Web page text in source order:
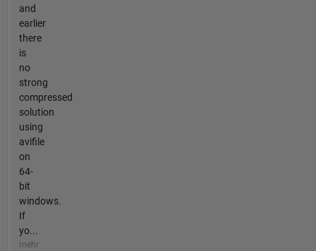
and
earlier
there
is
no
strong
compressed
solution
using
avifile
on
64-
bit
windows.
If
yo...
mehr